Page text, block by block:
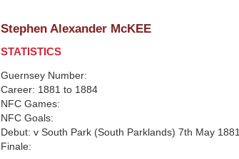
Stephen Alexander McKEE
STATISTICS
Guernsey Number:
Career: 1881 to 1884
NFC Games:
NFC Goals:
Debut: v South Park (South Parklands) 7th May 1881
Finale: